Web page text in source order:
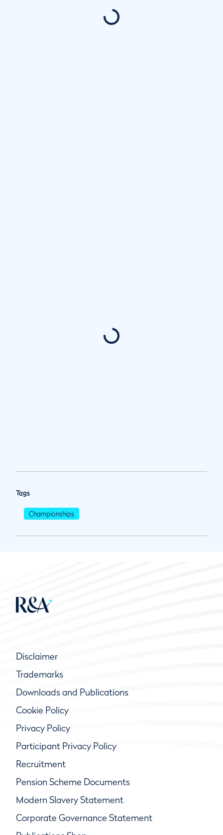
Tags
Championships
Disclaimer
Trademarks
Downloads and Publications
Cookie Policy
Privacy Policy
Participant Privacy Policy
Recruitment
Pension Scheme Documents
Modern Slavery Statement
Corporate Governance Statement